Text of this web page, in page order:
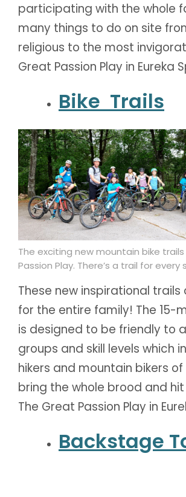
participating with the whole
many things to do on site
religious to the most
Great Passion Play in Eureka
Bike Trails
The exciting new mountain bike
Passion Play. There’s a trail for every
These new inspirational
for the entire family! The 15-
is designed to be friendly to
groups and skill levels which
hikers and mountain bikers of
bring the whole brood and
The Great Passion Play in
Backstage